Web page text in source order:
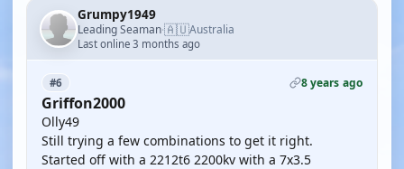
Grumpy1949
Leading Seaman·🇦🇺Australia
Last online 3 months ago
#6 8 years ago
Griffon2000
Olly49
Still trying a few combinations to get it right.
Started off with a 2212t6 2200kv with a 7x3.5